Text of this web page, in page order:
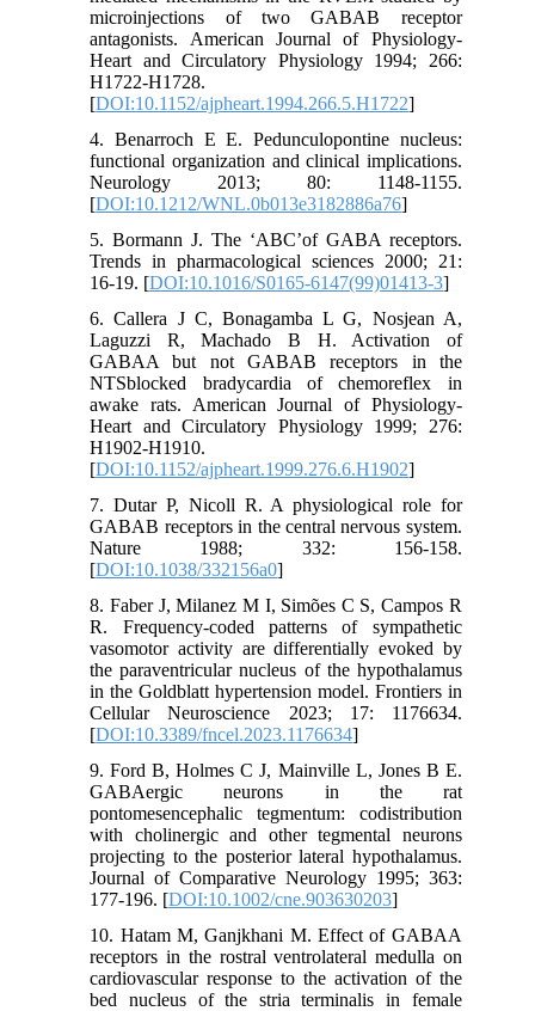
microinjections of two GABAB receptor
antagonists. American Journal of Physiology-
Heart and Circulatory Physiology 1994; 266:
H1722-H1728.
[DOI:10.1152/ajpheart.1994.266.5.H1722]
4. Benarroch E E. Pedunculopontine nucleus:
functional organization and clinical implications.
Neurology 2013; 80: 1148-1155.
[DOI:10.1212/WNL.0b013e3182886a76]
5. Bormann J. The ‘ABC’of GABA receptors.
Trends in pharmacological sciences 2000; 21:
16-19. [DOI:10.1016/S0165-6147(99)01413-3]
6. Callera J C, Bonagamba L G, Nosjean A,
Laguzzi R, Machado B H. Activation of
GABAA but not GABAB receptors in the
NTSblocked bradycardia of chemoreflex in
awake rats. American Journal of Physiology-
Heart and Circulatory Physiology 1999; 276:
H1902-H1910.
[DOI:10.1152/ajpheart.1999.276.6.H1902]
7. Dutar P, Nicoll R. A physiological role for
GABAB receptors in the central nervous system.
Nature 1988; 332: 156-158.
[DOI:10.1038/332156a0]
8. Faber J, Milanez M I, Simões C S, Campos R
R. Frequency-coded patterns of sympathetic
vasomotor activity are differentially evoked by
the paraventricular nucleus of the hypothalamus
in the Goldblatt hypertension model. Frontiers in
Cellular Neuroscience 2023; 17: 1176634.
[DOI:10.3389/fncel.2023.1176634]
9. Ford B, Holmes C J, Mainville L, Jones B E.
GABAergic neurons in the rat
pontomesencephalic tegmentum: codistribution
with cholinergic and other tegmental neurons
projecting to the posterior lateral hypothalamus.
Journal of Comparative Neurology 1995; 363:
177-196. [DOI:10.1002/cne.903630203]
10. Hatam M, Ganjkhani M. Effect of GABAA
receptors in the rostral ventrolateral medulla on
cardiovascular response to the activation of the
bed nucleus of the stria terminalis in female